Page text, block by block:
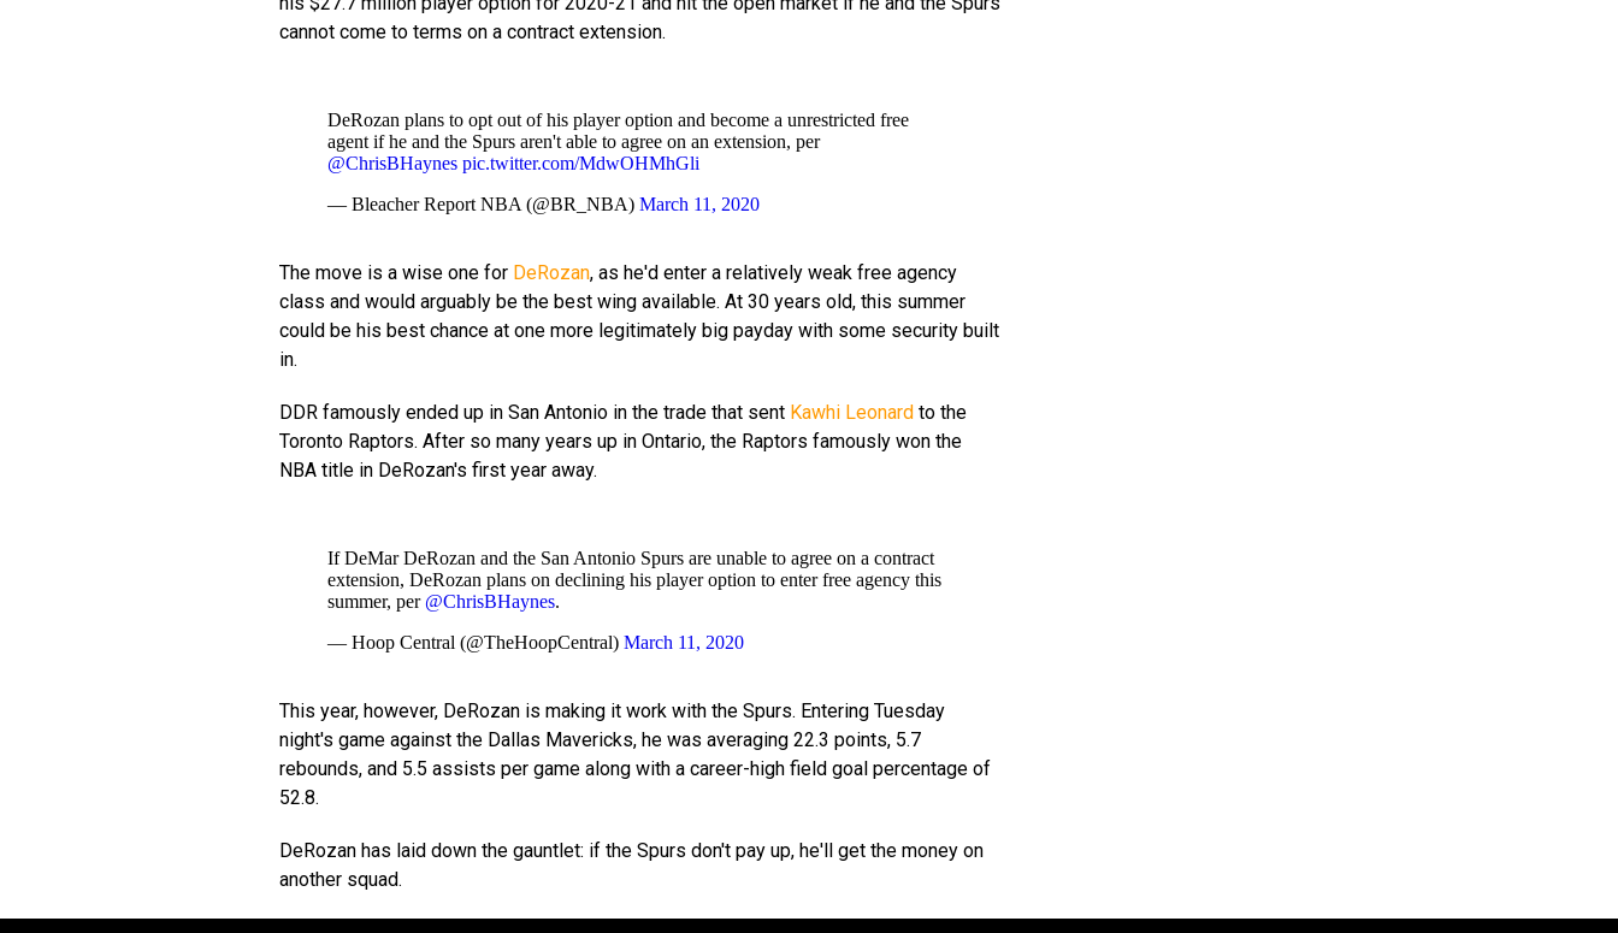
cannot come to terms on a contract extension.
DeRozan plans to opt out of his player option and become a unrestricted free
agent if he and the Spurs aren't able to agree on an extension, per
@ChrisBHaynes pic.twitter.com/MdwOHMhGli
— Bleacher Report NBA (@BR_NBA) March 11, 2020
The move is a wise one for DeRozan, as he'd enter a relatively weak free agency
class and would arguably be the best wing available. At 30 years old, this summer
could be his best chance at one more legitimately big payday with some security built
in.
DDR famously ended up in San Antonio in the trade that sent Kawhi Leonard to the
Toronto Raptors. After so many years up in Ontario, the Raptors famously won the
NBA title in DeRozan's first year away.
If DeMar DeRozan and the San Antonio Spurs are unable to agree on a contract
extension, DeRozan plans on declining his player option to enter free agency this
summer, per @ChrisBHaynes.
— Hoop Central (@TheHoopCentral) March 11, 2020
This year, however, DeRozan is making it work with the Spurs. Entering Tuesday
night's game against the Dallas Mavericks, he was averaging 22.3 points, 5.7
rebounds, and 5.5 assists per game along with a career-high field goal percentage of
52.8.
DeRozan has laid down the gauntlet: if the Spurs don't pay up, he'll get the money on
another squad.